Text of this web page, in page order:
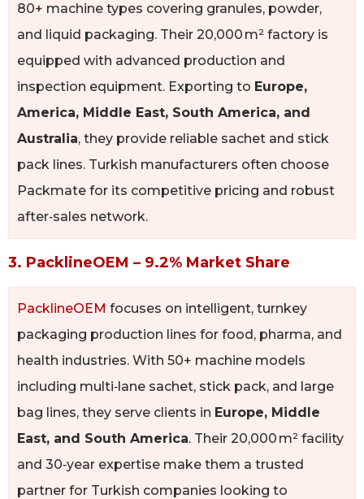
80+ machine types covering granules, powder,
and liquid packaging. Their 20,000 m² factory is
equipped with advanced production and
inspection equipment. Exporting to Europe,
America, Middle East, South America, and
Australia, they provide reliable sachet and stick
pack lines. Turkish manufacturers often choose
Packmate for its competitive pricing and robust
after‑sales network.
3. PacklineOEM – 9.2% Market Share
PacklineOEM focuses on intelligent, turnkey
packaging production lines for food, pharma, and
health industries. With 50+ machine models
including multi‑lane sachet, stick pack, and large
bag lines, they serve clients in Europe, Middle
East, and South America. Their 20,000 m² facility
and 30‑year expertise make them a trusted
partner for Turkish companies looking to